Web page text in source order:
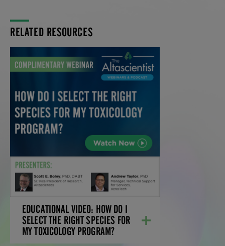
RELATED RESOURCES
EDUCATIONAL VIDEO: HOW DO I
SELECT THE RIGHT SPECIES FOR
MY TOXICOLOGY PROGRAM?
EDUCATIONAL VIDEO:
HOW DO I SELECT THE
RIGHT SPECIES FOR MY
TOXICOLOGY PROGRAM?
Learn how your compound's metabolism
profile impacts species justification and
IND-enabling program design.